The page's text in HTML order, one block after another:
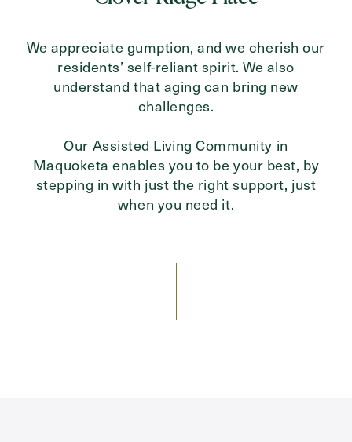
Message
Send
We appreciate gumption, and we cherish our
residents’ self-reliant spirit. We also
understand that aging can bring new
challenges.
Our Assisted Living Community in
Maquoketa enables you to be your best, by
stepping in with just the right support, just
when you need it.